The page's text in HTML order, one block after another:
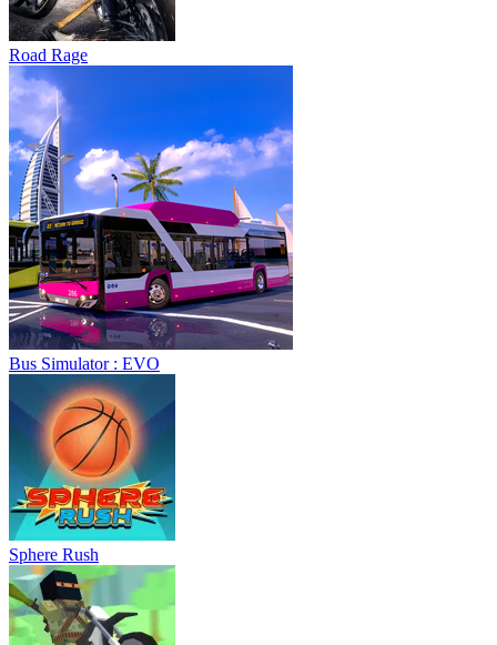
Road Rage
Bus Simulator : EVO
Sphere Rush